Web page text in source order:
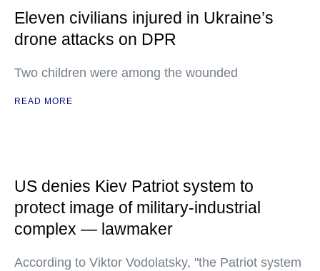
Eleven civilians injured in Ukraine’s
drone attacks on DPR
Two children were among the wounded
READ MORE
US denies Kiev Patriot system to
protect image of military-industrial
complex — lawmaker
According to Viktor Vodolatsky, "the Patriot system